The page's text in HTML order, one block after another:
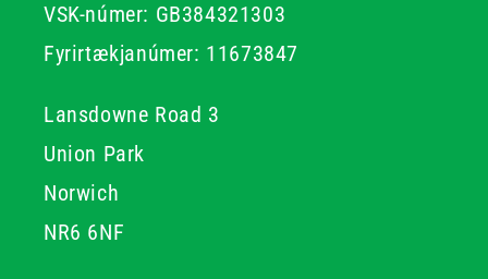
VSK-númer: GB384321303
Fyrirtækjanúmer: 11673847
Lansdowne Road 3
Union Park
Norwich
NR6 6NF